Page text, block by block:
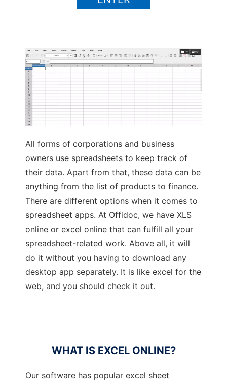
Ad
All forms of corporations and business
owners use spreadsheets to keep track of
their data. Apart from that, these data can be
anything from the list of products to finance.
There are different options when it comes to
spreadsheet apps. At Offidoc, we have XLS
online or excel online that can fulfill all your
spreadsheet-related work. Above all, it will
do it without you having to download any
desktop app separately. It is like excel for the
web, and you should check it out.
WHAT IS EXCEL ONLINE?
Our software has popular excel sheet